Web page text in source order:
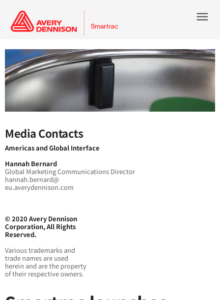
menu
Media Contacts
Americas and Global Interface
Hannah Bernard
Global Marketing Communications Director
hannah.bernard@
eu.averydennison.com
© 2020 Avery Dennison
Corporation, All Rights
Reserved.
Various trademarks and
trade names are used
herein and are the property
of their respective owners.